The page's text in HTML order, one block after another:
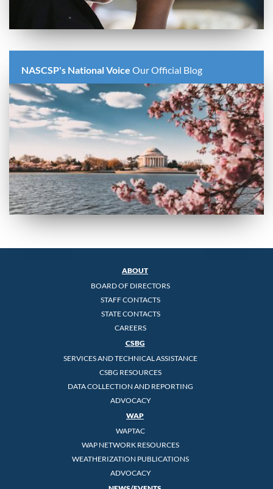
NASCSP's National Voice Our Official Blog
ABOUT
BOARD OF DIRECTORS
STAFF CONTACTS
STATE CONTACTS
CAREERS
CSBG
SERVICES AND TECHNICAL ASSISTANCE
CSBG RESOURCES
DATA COLLECTION AND REPORTING
ADVOCACY
WAP
WAPTAC
WAP NETWORK RESOURCES
WEATHERIZATION PUBLICATIONS
ADVOCACY